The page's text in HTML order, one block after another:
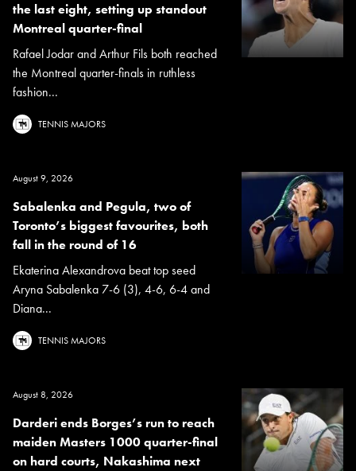
the last eight, setting up standout
Montreal quarter-final
Rafael Jodar and Arthur Fils both reached
the Montreal quarter-finals in ruthless
fashion...
TENNIS MAJORS
August 9, 2026
Sabalenka and Pegula, two of
Toronto’s biggest favourites, both
fall in the round of 16
Ekaterina Alexandrova beat top seed
Aryna Sabalenka 7-6 (3), 4-6, 6-4 and
Diana...
TENNIS MAJORS
August 8, 2026
Darderi ends Borges’s run to reach
maiden Masters 1000 quarter-final
on hard courts, Nakashima next